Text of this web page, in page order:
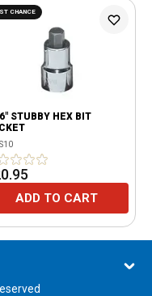
CHANCE
STUBBY HEX BIT
ADD TO CART